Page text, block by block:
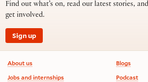
Find out what’s on, read our latest stories,
get involved.
Sign up
Footer information
About us
Jobs and internships
Blogs
Podcast